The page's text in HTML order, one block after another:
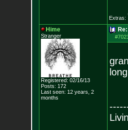
Extras:
Hime
Stranger
Registered: 02/16/13
Posts: 172
Last seen: 12 years, 2
months